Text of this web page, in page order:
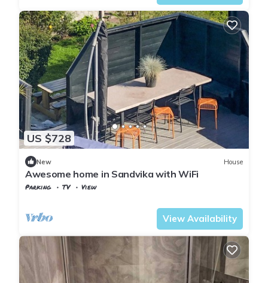
US $728
New House
Awesome home in Sandvika with WiFi
Parking TV
View
View Availability